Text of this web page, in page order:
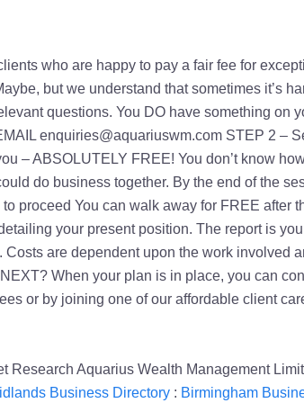
who are happy to pay a fair fee for
but we understand that sometimes it’s
questions. You DO have something on
enquiries@aquariuswm.com STEP 2 –
– ABSOLUTELY FREE! You don’t know
do business together. By the end of the
proceed You can walk away for FREE after
your present position. The report is
are dependent upon the work involved
When your plan is in place, you can
or by joining one of our affordable client
Research Aquarius Wealth Management
Business Directory: Birmingham